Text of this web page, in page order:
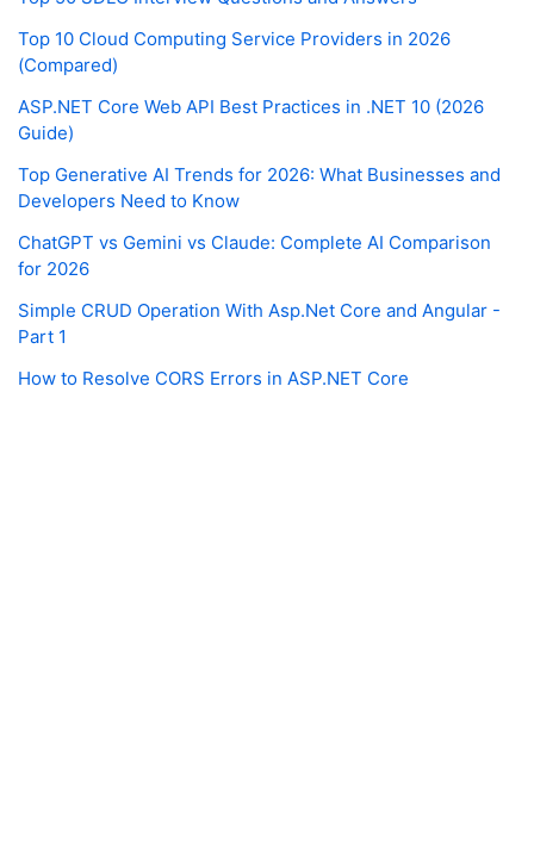
Top 10 Cloud Computing Service Providers in 2026
(Compared)
ASP.NET Core Web API Best Practices in .NET 10 (2026
Guide)
Top Generative AI Trends for 2026: What Businesses and
Developers Need to Know
ChatGPT vs Gemini vs Claude: Complete AI Comparison
for 2026
Simple CRUD Operation With Asp.Net Core and Angular -
Part 1
How to Resolve CORS Errors in ASP.NET Core